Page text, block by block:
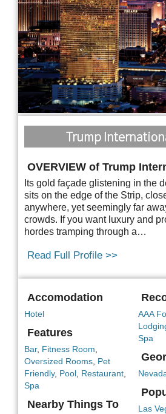
Trump
OVERVIEW of Trump
Its gold façade glistening in the
sits on the edge of the Strip,
anywhere, yet seemingly far
crowds. If you want luxury and
hordes tramping through a…
Read Full Profile >>
Accomodation
Hotel
Features
Bar, Fitness Room
Oversized Rooms Pet
Friendly, Pool Restaurant
Spa
Nearby Things To
AAA
Spa
Las